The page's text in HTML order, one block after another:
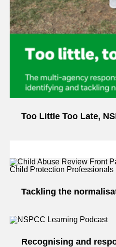
Too Little Too Late,
Tackling the
Recognising and